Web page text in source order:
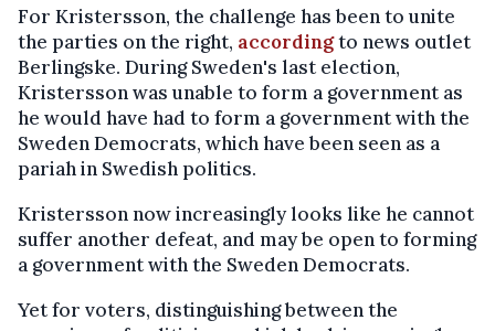
For Kristersson, the challenge has been to unite
the parties on the right, accordingto news outlet
Berlingske. During Sweden's last election,
Kristersson was unable to form a government as
he would have had to form a government with the
Sweden Democrats, which have been seen as a
pariah in Swedish politics.
Kristersson now increasingly looks like he cannot
suffer another defeat, and may be open to forming
a government with the Sweden Democrats.
Yet for voters, distinguishing between the